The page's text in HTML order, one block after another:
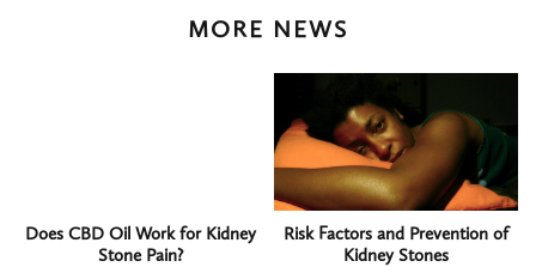
MORE NEWS
Does CBD Oil Work for Kidney
Stone Pain?
Risk Factors and Prevention of
Kidney Stones